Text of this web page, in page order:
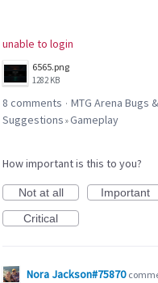
unable to login
6565.png
1282 KB
8 comments · MTG Arena Bugs
Suggestions »Gameplay
How important is this to you?
Not at all
Important
Critical
Nora Jackson#75870